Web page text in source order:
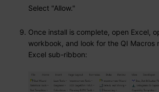
Select "Allow."
Once install is complete, open Excel,
workbook, and look for the QI Macros
Excel sub-ribbon: